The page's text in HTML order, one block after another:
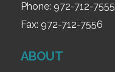
Phone: 972-712-7555
Fax: 972-712-7556
ABOUT